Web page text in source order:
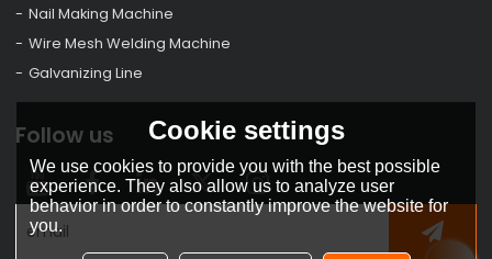
Nail Making Machine
Wire Mesh Welding Machine
Galvanizing Line
Follow us Cookie settings
We use cookies to provide you with the best possible
experience. They also allow us to analyze user
behavior in order to constantly improve the website for
you.